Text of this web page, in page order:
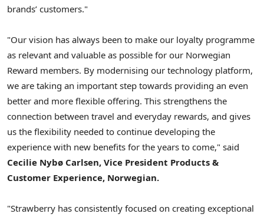
brands’ customers."
"Our vision has always been to make our loyalty programme
as relevant and valuable as possible for our Norwegian
Reward members. By modernising our technology platform,
we are taking an important step towards providing an even
better and more flexible offering. This strengthens the
connection between travel and everyday rewards, and gives
us the flexibility needed to continue developing the
experience with new benefits for the years to come," said
Cecilie Nybø Carlsen, Vice President Products &
Customer Experience, Norwegian.
"Strawberry has consistently focused on creating exceptional